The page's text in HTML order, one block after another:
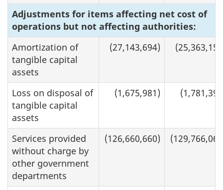
Adjustments for items affecting net cost of
operations but not affecting authorities:
Amortization of
tangible capital
assets
(27,143,694)
Loss on disposal of
tangible capital
assets
(1,675,981)
Services provided
without charge by
other government
departments
(126,660,660)